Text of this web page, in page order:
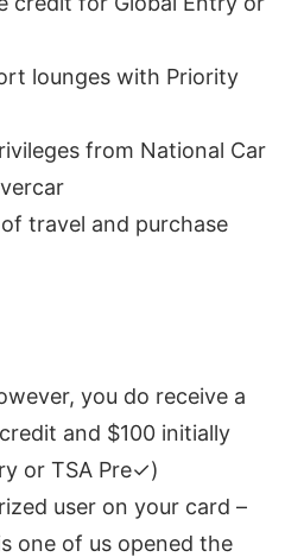
lounges with Priority
from National Car
travel and purchase
you do receive a
and $100 initially
or TSA Pre✓)
user on your card –
one of us opened the